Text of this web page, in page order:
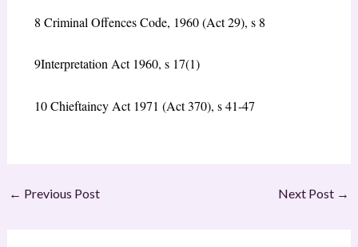
8 Criminal Offences Code, 1960 (Act 29), s 8
9Interpretation Act 1960, s 17(1)
10Chieftaincy Act 1971 (Act 370), s 41-47
← Previous Post Next Post →